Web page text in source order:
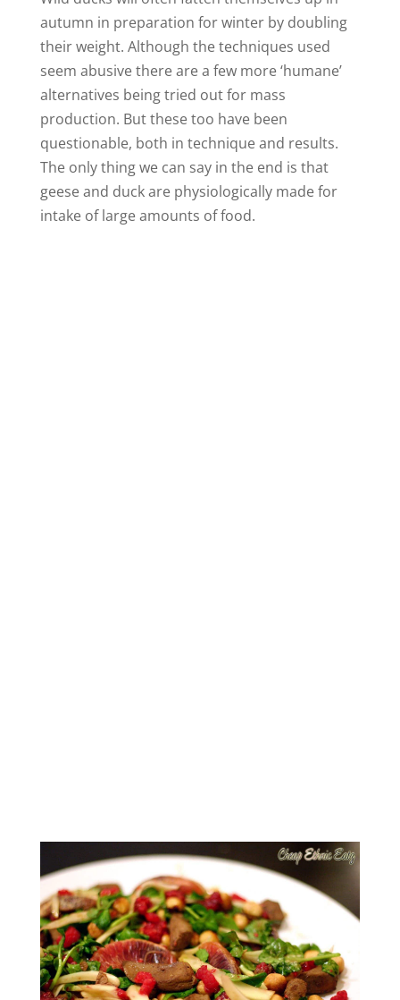
o
autumn in preparation for winter by doubling
their weight. Although the techniques used
seem abusive there are a few more ‘humane’
alternatives being tried out for mass
production. But these too have been
questionable, both in technique and results.
The only thing we can say in the end is that
geese and duck are physiologically made for
intake of large amounts of food.